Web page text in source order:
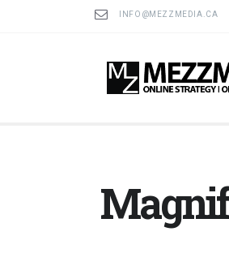
INFO@MEZZMEDIA.CA